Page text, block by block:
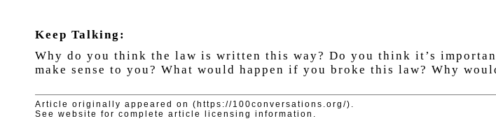
Keep Talking:
Why do you think the law is written this way? Do you think it’s
make sense to you? What would happen if you broke this law? Why
Article originally appeared on (https://100conversations.org/).
See website for complete article licensing information.